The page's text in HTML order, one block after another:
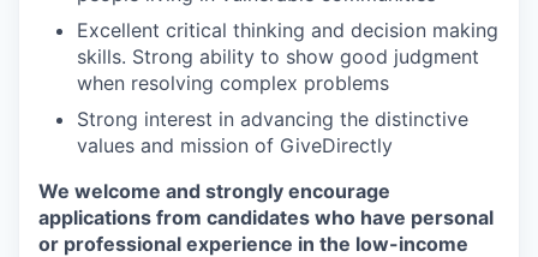
Excellent critical thinking and decision making
skills. Strong ability to show good judgment
when resolving complex problems
Strong interest in advancing the distinctive
values and mission of GiveDirectly
We welcome and strongly encourage
applications from candidates who have personal
or professional experience in the low-income